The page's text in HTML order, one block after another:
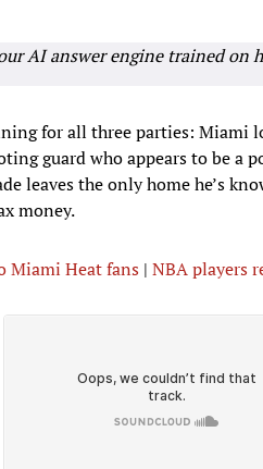
AI answer engine trained on
for all three parties: Miami
guard who appears to be
leaves the only home he’s
money.
Miami Heat fans | NBA players